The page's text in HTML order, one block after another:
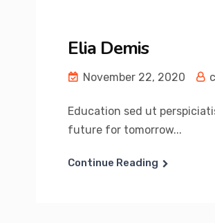
Elia Demis
November 22, 2020
Education sed ut
future for tomorrow...
Continue Reading